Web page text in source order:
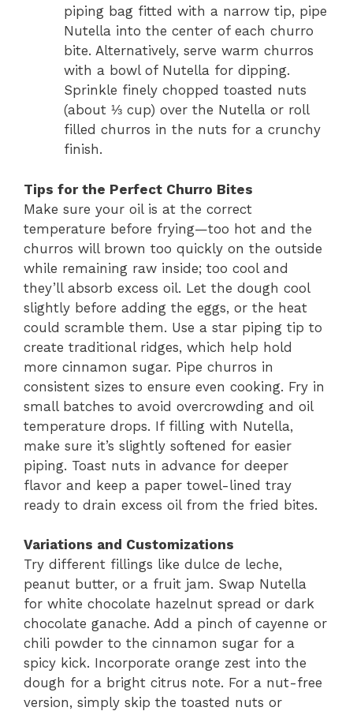
piping bag fitted with a narrow tip, pipe
Nutella into the center of each churro
bite. Alternatively, serve warm churros
with a bowl of Nutella for dipping.
Sprinkle finely chopped toasted nuts
(about ⅓ cup) over the Nutella or roll
filled churros in the nuts for a crunchy
finish.
Tips for the Perfect Churro Bites
Make sure your oil is at the correct
temperature before frying—too hot and the
churros will brown too quickly on the outside
while remaining raw inside; too cool and
they’ll absorb excess oil. Let the dough cool
slightly before adding the eggs, or the heat
could scramble them. Use a star piping tip to
create traditional ridges, which help hold
more cinnamon sugar. Pipe churros in
consistent sizes to ensure even cooking. Fry in
small batches to avoid overcrowding and oil
temperature drops. If filling with Nutella,
make sure it’s slightly softened for easier
piping. Toast nuts in advance for deeper
flavor and keep a paper towel-lined tray
ready to drain excess oil from the fried bites.
Variations and Customizations
Try different fillings like dulce de leche,
peanut butter, or a fruit jam. Swap Nutella
for white chocolate hazelnut spread or dark
chocolate ganache. Add a pinch of cayenne or
chili powder to the cinnamon sugar for a
spicy kick. Incorporate orange zest into the
dough for a bright citrus note. For a nut-free
version, simply skip the toasted nuts or